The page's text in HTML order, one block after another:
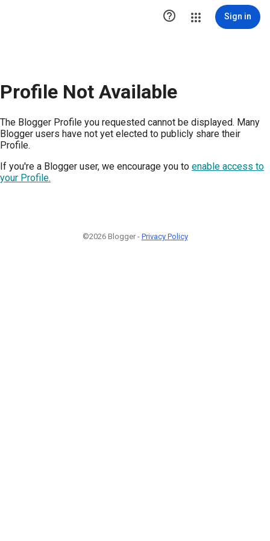
 Sign in
Profile Not Available
The Blogger Profile you requested cannot be displayed. Many
Blogger users have not yet elected to publicly share their
Profile.
If you're a Blogger user, we encourage you to enable access to
your Profile.
©2026 Blogger - Privacy Policy